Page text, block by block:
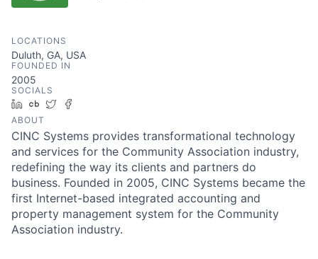
LOCATIONS
Duluth, GA, USA
FOUNDED IN
2005
SOCIALS
LinkedIn
Crunchbase
Twitter
ABOUT
CINC Systems provides transformational technology
and services for the Community Association industry,
redefining the way its clients and partners do
business. Founded in 2005, CINC Systems became the
first Internet-based integrated accounting and
property management system for the Community
Association industry.